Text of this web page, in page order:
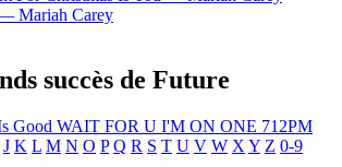
— Mariah Carey
succès de Future
Good WAIT FOR U I'M ON ONE 712PM
J K L M N O P Q R S T U V W X Y Z 0-9